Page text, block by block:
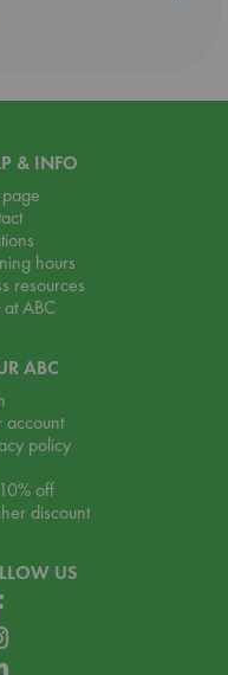
& INFO
hours
resources
at ABC
ABC
account
policy
off
discount
US